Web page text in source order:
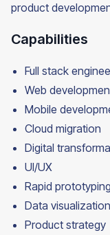
product
Capabilities
Full stack
Web
Mobile
Cloud migration
Digital
UI/UX
Rapid prototyping
Data visualization
Product strategy